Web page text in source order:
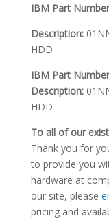
IBM Part
Description:
HDD
IBM Part
Description:
HDD
To all of our
Thank you for
to provide you
hardware at
our site, please
pricing and